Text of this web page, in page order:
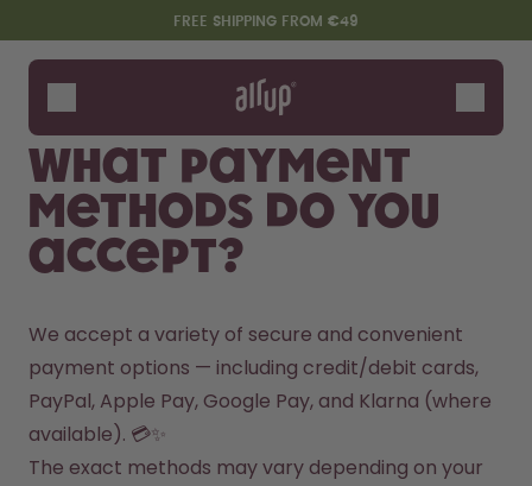
Skip to the main content
Accessibility statementFREE SHIPPING FROM €49
Bottles
Flavours
Accessories
Starter Sets
Say hello to the "O"
What payment
methods do you
accept?
We accept a variety of secure and convenient
payment options — including credit/debit cards,
PayPal, Apple Pay, Google Pay, and Klarna (where
available). 💳✨
The exact methods may vary depending on your